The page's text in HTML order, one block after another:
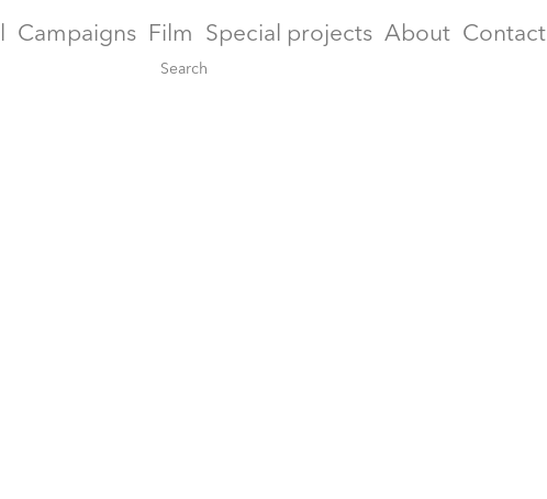
Campaigns Film Special projects About Contact